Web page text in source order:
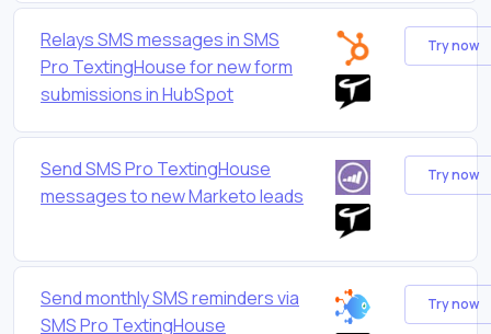
Relays SMS messages in SMS
Pro TextingHouse for new form
submissions in HubSpot
Try now
Send SMS Pro TextingHouse
messages to new Marketo leads
Try now
Send monthly SMS reminders via
SMS Pro TextingHouse
Try now